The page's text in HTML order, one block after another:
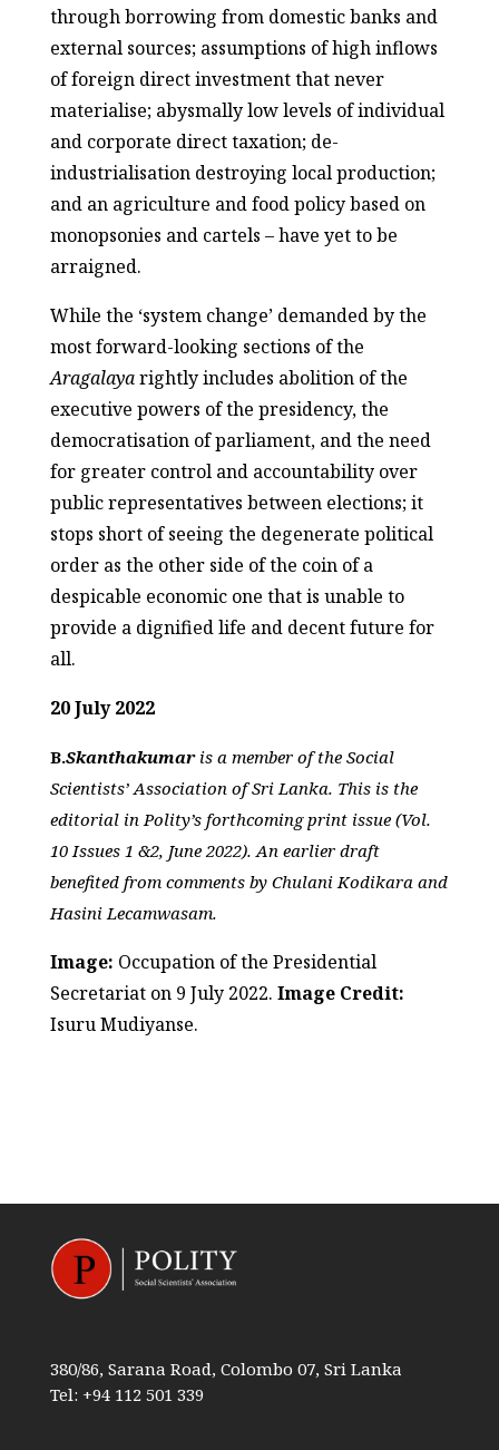
through borrowing from domestic banks and
external sources; assumptions of high inflows
of foreign direct investment that never
materialise; abysmally low levels of individual
and corporate direct taxation; de-
industrialisation destroying local production;
and an agriculture and food policy based on
monopsonies and cartels – have yet to be
arraigned.
While the ‘system change’ demanded by the
most forward-looking sections of the
Aragalayarightly includes abolition of the
executive powers of the presidency, the
democratisation of parliament, and the need
for greater control and accountability over
public representatives between elections; it
stops short of seeing the degenerate political
order as the other side of the coin of a
despicable economic one that is unable to
provide a dignified life and decent future for
all.
20 July 2022
B.Skanthakumaris a member of the Social
Scientists’ Association of Sri Lanka. This is the
editorial in Polity’s forthcoming print issue (Vol.
10 Issues 1 &2, June 2022). An earlier draft
benefited from comments by Chulani Kodikara and
Hasini Lecamwasam.
Image: Occupation of the Presidential
Secretariat on 9 July 2022. Image Credit:
Isuru Mudiyanse.
380/86, Sarana Road, Colombo 07, Sri Lanka
Tel: +94 112 501 339